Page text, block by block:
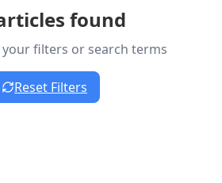
found
filters or search terms
Reset Filters